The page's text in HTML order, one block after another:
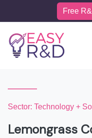
Free
Sector: Technology +
Lemongrass